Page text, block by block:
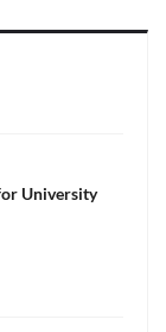
University